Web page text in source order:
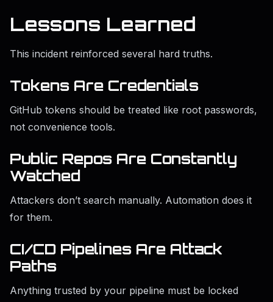
Lessons Learned
This incident reinforced several hard truths.
Tokens Are Credentials
GitHub tokens should be treated like root passwords,
not convenience tools.
Public Repos Are Constantly
Watched
Attackers don’t search manually. Automation does it
for them.
CI/CD Pipelines Are Attack
Paths
Anything trusted by your pipeline must be locked